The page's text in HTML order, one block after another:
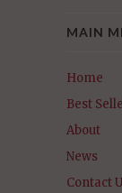
MAIN
Home
Best
About
News
Contact